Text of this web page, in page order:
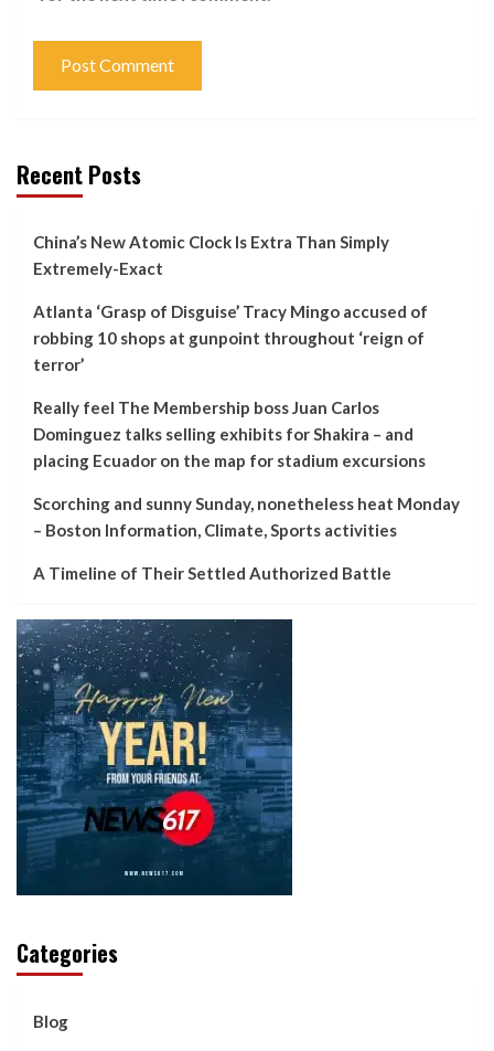
Recent Posts
China’s New Atomic Clock Is Extra Than Simply
Extremely-Exact
Atlanta ‘Grasp of Disguise’ Tracy Mingo accused of
robbing 10 shops at gunpoint throughout ‘reign of
terror’
Really feel The Membership boss Juan Carlos
Dominguez talks selling exhibits for Shakira – and
placing Ecuador on the map for stadium excursions
Scorching and sunny Sunday, nonetheless heat Monday
– Boston Information, Climate, Sports activities
A Timeline of Their Settled Authorized Battle
Categories
Blog